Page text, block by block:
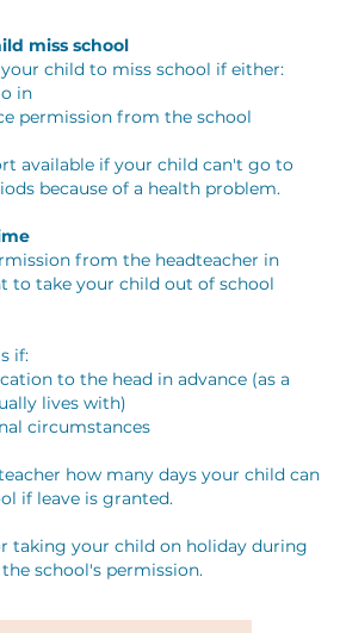
miss school
child to miss school if either:
in
permission from the school
available if your child can't go to
because of a health problem.
from the headteacher in
to take your child out of school
if:
to the head in advance (as a
lives with)
circumstances
how many days your child can
if leave is granted.
taking your child on holiday during
school's permission.